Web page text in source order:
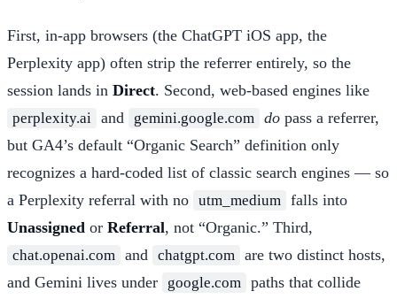
First, in-app browsers (the ChatGPT iOS app, the
Perplexity app) often strip the referrer entirely, so the
session lands in Direct. Second, web-based engines like
perplexity.ai and gemini.google.com do pass a referrer,
but GA4’s default “Organic Search” definition only
recognizes a hard-coded list of classic search engines — so
a Perplexity referral with no utm_medium falls into
Unassigned or Referral, not “Organic.” Third,
chat.openai.com and chatgpt.com are two distinct hosts,
and Gemini lives under
google.com paths that collide